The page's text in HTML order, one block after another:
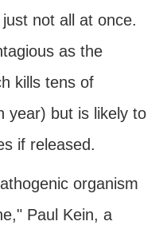
not all at once.
as the
kills tens of
year) but is likely to
if released.
organism
Paul Kein, a